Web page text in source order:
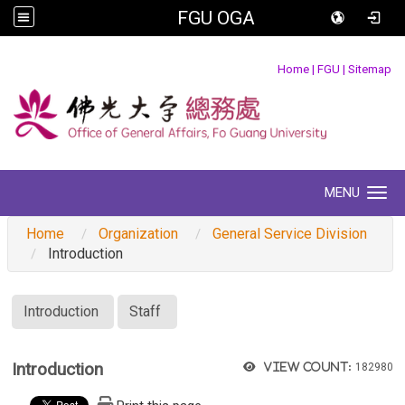
FGU OGA
Home | FGU | Sitemap
MENU
Home Organization
General Service Division
Introduction
Introduction Staff
View count: 182980
Introduction